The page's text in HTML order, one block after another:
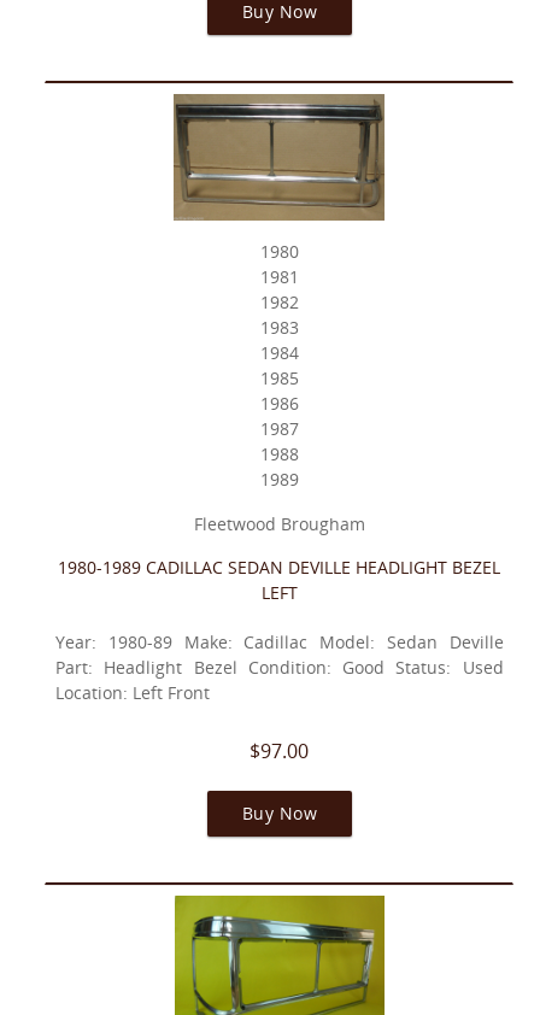
Buy Now
1980
1981
1982
1983
1984
1985
1986
1987
1988
1989
Fleetwood Brougham
1980-1989 CADILLAC SEDAN DEVILLE HEADLIGHT BEZEL
LEFT
Year: 1980-89 Make: Cadillac Model: Sedan Deville
Part: Headlight Bezel Condition: Good Status: Used
Location: Left Front
$97.00
Buy Now